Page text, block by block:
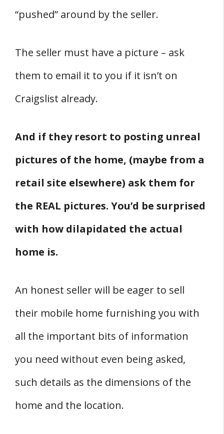
“pushed” around by the seller.
The seller must have a picture – ask
them to email it to you if it isn’t on
Craigslist already.
And if they resort to posting unreal
pictures of the home, (maybe from a
retail site elsewhere) ask them for
the REAL pictures. You’d be surprised
with how dilapidated the actual
home is.
An honest seller will be eager to sell
their mobile home furnishing you with
all the important bits of information
you need without even being asked,
such details as the dimensions of the
home and the location.